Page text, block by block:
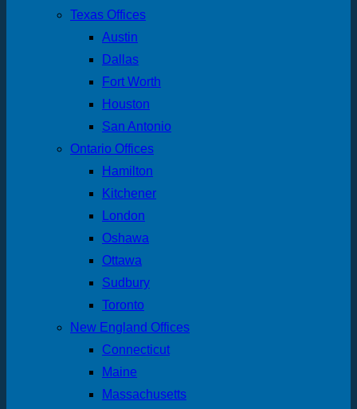
Texas Offices
Austin
Dallas
Fort Worth
Houston
San Antonio
Ontario Offices
Hamilton
Kitchener
London
Oshawa
Ottawa
Sudbury
Toronto
New England Offices
Connecticut
Maine
Massachusetts